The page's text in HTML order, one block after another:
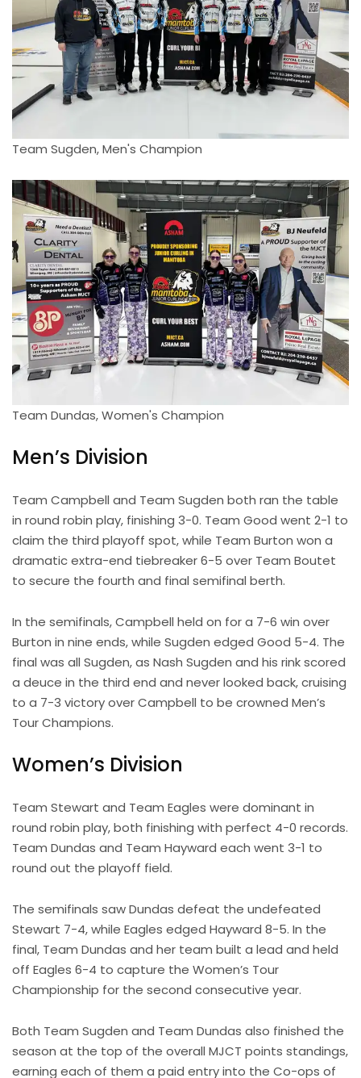
Team Sugden, Men's Champion
Team Dundas, Women's Champion
Men’s Division
Team Campbell and Team Sugden both ran the table
in round robin play, finishing 3-0. Team Good went 2-1 to
claim the third playoff spot, while Team Burton won a
dramatic extra-end tiebreaker 6-5 over Team Boutet
to secure the fourth and final semifinal berth.
In the semifinals, Campbell held on for a 7-6 win over
Burton in nine ends, while Sugden edged Good 5-4. The
final was all Sugden, as Nash Sugden and his rink scored
a deuce in the third end and never looked back, cruising
to a 7-3 victory over Campbell to be crowned Men’s
Tour Champions.
Women’s Division
Team Stewart and Team Eagles were dominant in
round robin play, both finishing with perfect 4-0 records.
Team Dundas and Team Hayward each went 3-1 to
round out the playoff field.
The semifinals saw Dundas defeat the undefeated
Stewart 7-4, while Eagles edged Hayward 8-5. In the
final, Team Dundas and her team built a lead and held
off Eagles 6-4 to capture the Women’s Tour
Championship for the second consecutive year.
Both Team Sugden and Team Dundas also finished the
season at the top of the overall MJCT points standings,
earning each of them a paid entry into the Co-ops of